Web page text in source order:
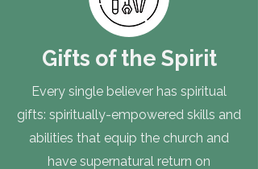
Gifts of the Spirit
Every single believer has spiritual
gifts: spiritually-empowered skills and
abilities that equip the church and
have supernatural return on